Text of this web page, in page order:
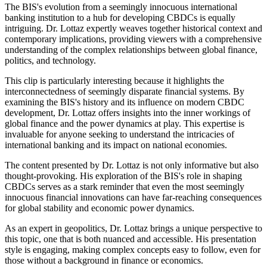
The BIS's evolution from a seemingly innocuous international
banking institution to a hub for developing CBDCs is equally
intriguing. Dr. Lottaz expertly weaves together historical context and
contemporary implications, providing viewers with a comprehensive
understanding of the complex relationships between global finance,
politics, and technology.
This clip is particularly interesting because it highlights the
interconnectedness of seemingly disparate financial systems. By
examining the BIS's history and its influence on modern CBDC
development, Dr. Lottaz offers insights into the inner workings of
global finance and the power dynamics at play. This expertise is
invaluable for anyone seeking to understand the intricacies of
international banking and its impact on national economies.
The content presented by Dr. Lottaz is not only informative but also
thought-provoking. His exploration of the BIS's role in shaping
CBDCs serves as a stark reminder that even the most seemingly
innocuous financial innovations can have far-reaching consequences
for global stability and economic power dynamics.
As an expert in geopolitics, Dr. Lottaz brings a unique perspective to
this topic, one that is both nuanced and accessible. His presentation
style is engaging, making complex concepts easy to follow, even for
those without a background in finance or economics.